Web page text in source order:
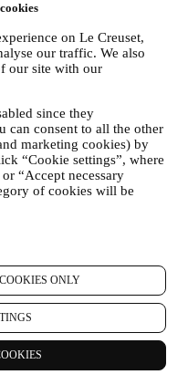
on Le Creuset,
our traffic. We also
our site with our
since they
can consent to all the other
marketing cookies) by
“Cookie settings”, where
“Accept necessary
of cookies will be
ONLY
OFFERS AND
We would like to
and offers to your needs
a personalised Le
will do this by analysing
in relation to most
with us on social media,
visit, which content of our
through cookies and
tracking pixels), also in
collected once
marketing communications.
our advertising on
or, if you have
/ message that we think you
to your consent. If you
used for sending you
you can limit
your online actions by
please remember
for us to provide the